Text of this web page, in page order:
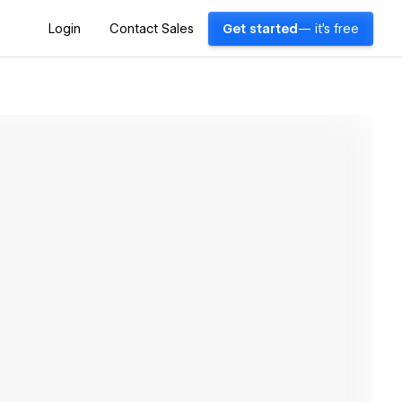
Login Contact Sales Get started — it's free